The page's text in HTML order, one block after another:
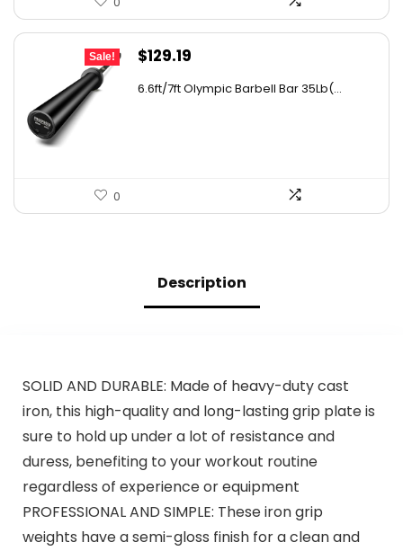
Sale!
Original
price
was:
$129.19
is:
6.6ft/7ft Olympic Barbell Bar 35Lb(...
0
Description
SOLID AND DURABLE: Made of heavy-duty cast
iron, this high-quality and long-lasting grip plate is
sure to hold up under a lot of resistance and
duress, benefiting to your workout routine
regardless of experience or equipment
PROFESSIONAL AND SIMPLE: These iron grip
weights have a semi-gloss finish for a clean and